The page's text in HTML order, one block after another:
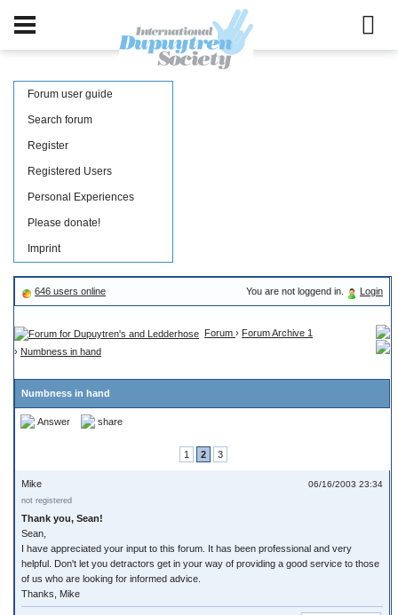
Forum user guide
Search forum
Register
Registered Users
Personal Experiences
Please donate!
Imprint
646 users online You are not loggend in. Login
Forum › Forum Archive 1
› Numbness in hand
Numbness in hand
Answer share
1 2 3
06/16/2003 23:34
Mike
not registered
Thank you, Sean!
Sean,
I have appreciated your input to this forum. It has been professional and very
helpful. Don't let you detractors get in your way of providing a good service to those
of us who are looking for informed advice.
Thanks, Mike